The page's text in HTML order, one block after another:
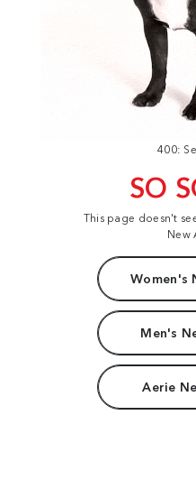
400:
SO
This page doesn't
New
Women's
Men's
Aerie